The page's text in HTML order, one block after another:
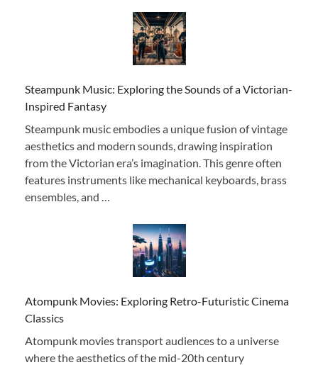
Steampunk Music: Exploring the Sounds of a Victorian-
Inspired Fantasy
Steampunk music embodies a unique fusion of vintage
aesthetics and modern sounds, drawing inspiration
from the Victorian era’s imagination. This genre often
features instruments like mechanical keyboards, brass
ensembles, and …
Atompunk Movies: Exploring Retro-Futuristic Cinema
Classics
Atompunk movies transport audiences to a universe
where the aesthetics of the mid-20th century